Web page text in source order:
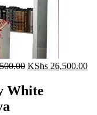
Original
was:
KShs 32,500.00.
KShs 26,500.00
White